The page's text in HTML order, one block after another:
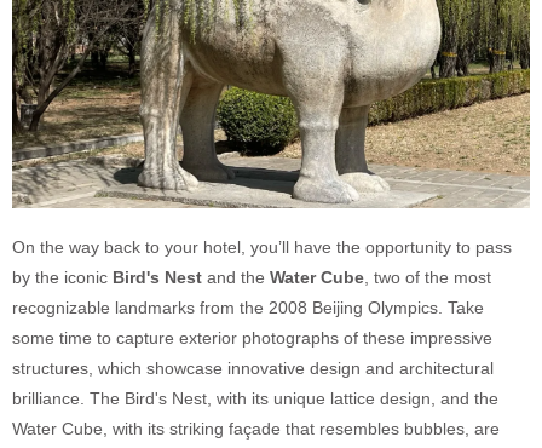
On the way back to your hotel, you’ll have the opportunity to pass
by the iconic Bird's Nest and the Water Cube, two of the most
recognizable landmarks from the 2008 Beijing Olympics. Take
some time to capture exterior photographs of these impressive
structures, which showcase innovative design and architectural
brilliance. The Bird's Nest, with its unique lattice design, and the
Water Cube, with its striking façade that resembles bubbles, are